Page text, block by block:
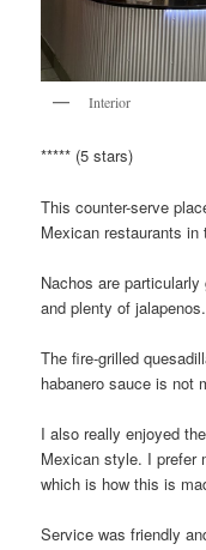
Interior
***** (5 stars)
This counter-serve
Mexican restaurants in
Nachos are
and plenty of jalapenos.
The fire-grilled
habanero sauce is not
I also really enjoyed
Mexican style. I prefer
which is how this is
Service was friendly